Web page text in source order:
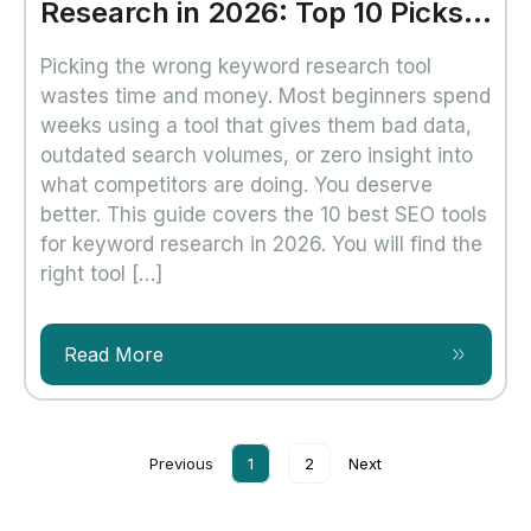
Research in 2026: Top 10 Picks
That Actually Work
Picking the wrong keyword research tool
wastes time and money. Most beginners spend
weeks using a tool that gives them bad data,
outdated search volumes, or zero insight into
what competitors are doing. You deserve
better. This guide covers the 10 best SEO tools
for keyword research in 2026. You will find the
right tool […]
Read More
Previous 1 2 Next